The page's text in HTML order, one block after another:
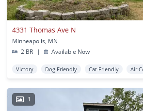
4331 Thomas Ave N
Minneapolis, MN
2 BR
| Available Now
Victory Dog Friendly Cat Friendly Air
1